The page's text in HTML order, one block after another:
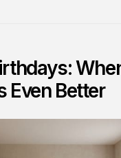
Even Better